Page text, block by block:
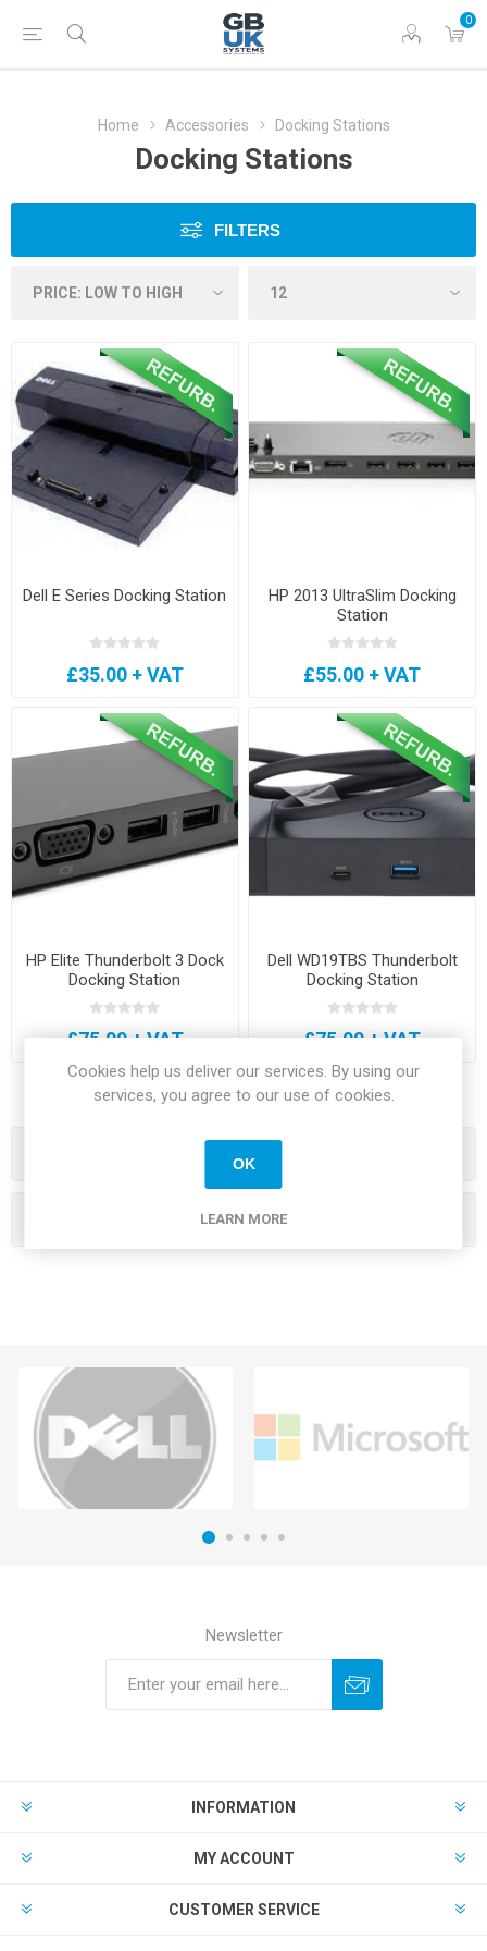
0
Home Accessories Docking Stations
Docking Stations
FILTERS
Dell E Series Docking Station
£35.00 + VAT
HP 2013 UltraSlim Docking
Station
£55.00 + VAT
HP Elite Thunderbolt 3 Dock
Docking Station
£75.00 + VAT
Dell WD19TBS Thunderbolt
Docking Station
£75.00 + VAT
Newsletter
INFORMATION
MY ACCOUNT
CUSTOMER SERVICE
Cookies help us deliver our services. By using our
services, you agree to our use of cookies.
OK
LEARN MORE